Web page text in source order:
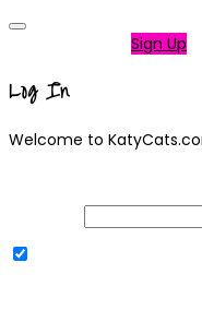
Sign Up
Log In
Welcome to